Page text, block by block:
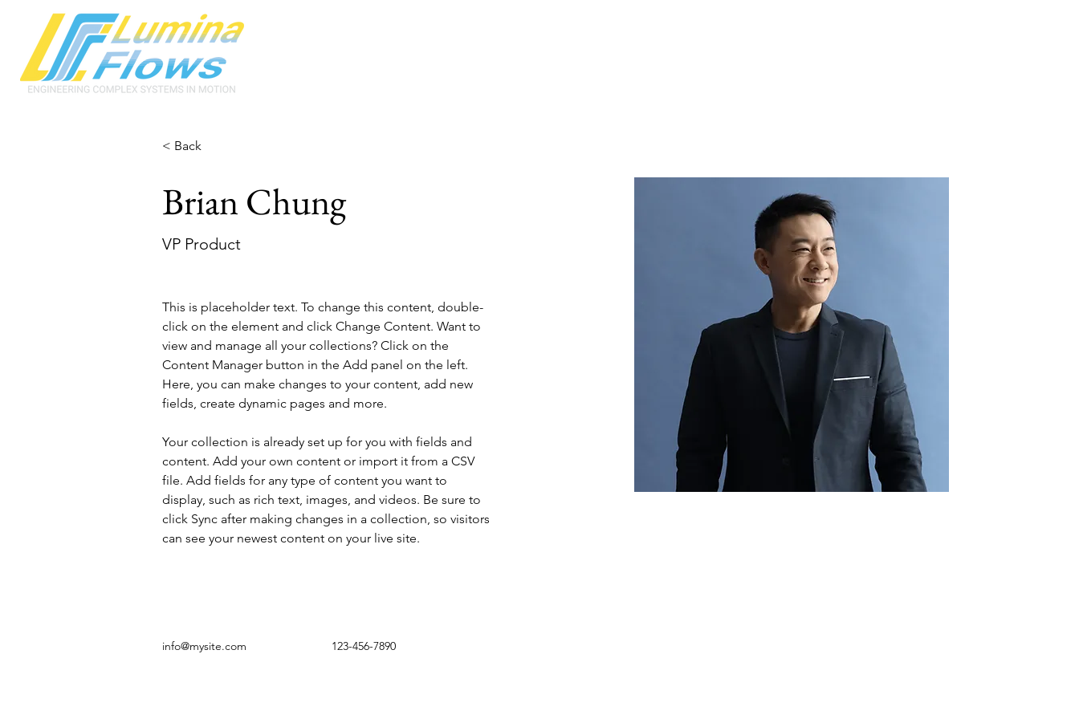
< Back
Brian Chung
VP Product
This is placeholder text. To change this content, double-
click on the element and click Change Content. Want to
view and manage all your collections? Click on the
Content Manager button in the Add panel on the left.
Here, you can make changes to your content, add new
fields, create dynamic pages and more.
Your collection is already set up for you with fields and
content. Add your own content or import it from a CSV
file. Add fields for any type of content you want to
display, such as rich text, images, and videos. Be sure to
click Sync after making changes in a collection, so visitors
can see your newest content on your live site.
info@mysite.com 123-456-7890